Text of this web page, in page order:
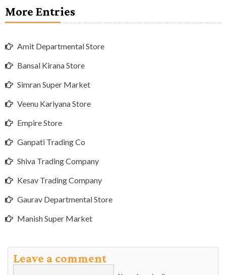
More Entries
Amit Departmental Store
Bansal Kirana Store
Simran Super Market
Veenu Kariyana Store
Empire Store
Ganpati Trading Co
Shiva Trading Company
Kesav Trading Company
Gaurav Departmental Store
Manish Super Market
Leave a comment